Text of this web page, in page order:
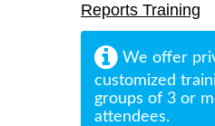
Reports Training
We offer
customized
groups of 3 or
attendees.